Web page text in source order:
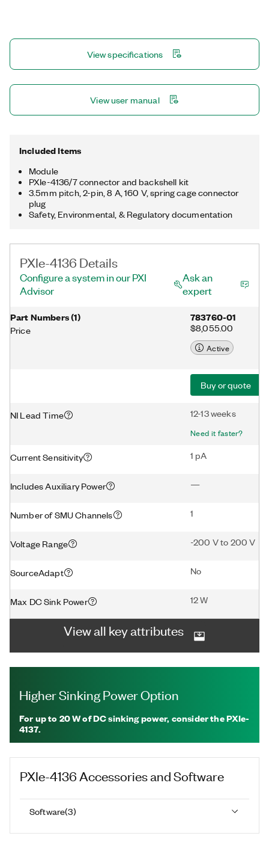
lab characterization with devices such as ICs, power
management ICs (PMICs), and RFICs and discrete devices
including LEDs and optical transceivers.
View specifications
View user manual
Included Items
Module
PXIe-4136/7 connector and backshell kit
3.5mm pitch, 2-pin, 8 A, 160 V, spring cage connector
plug
Safety, Environmental, & Regulatory documentation
PXIe-4136 Details
Configure a system in our PXI
Advisor
Ask an
expert
Part Numbers(1)
Price
783760-01
$8,055.00
Active
Buy or quote
NI Lead Time 12-13 weeks
Need it faster?
Current Sensitivity 1 pA
Includes Auxiliary Power —
Number of SMU Channels 1
Voltage Range -200 V to 200 V
SourceAdapt No
Max DC Sink Power 12 W
View all key attributes
Higher Sinking Power Option
For up to 20 W of DC sinking power, consider the PXIe-
4137.
PXIe-4136 Accessories and Software
Software(3)